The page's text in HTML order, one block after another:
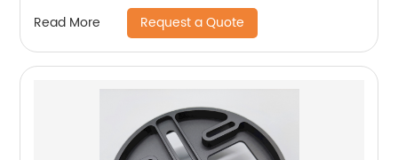
Read More Request a Quote